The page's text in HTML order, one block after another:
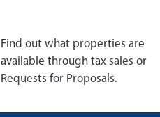
Find out what properties are
available through tax sales or
Requests for Proposals.